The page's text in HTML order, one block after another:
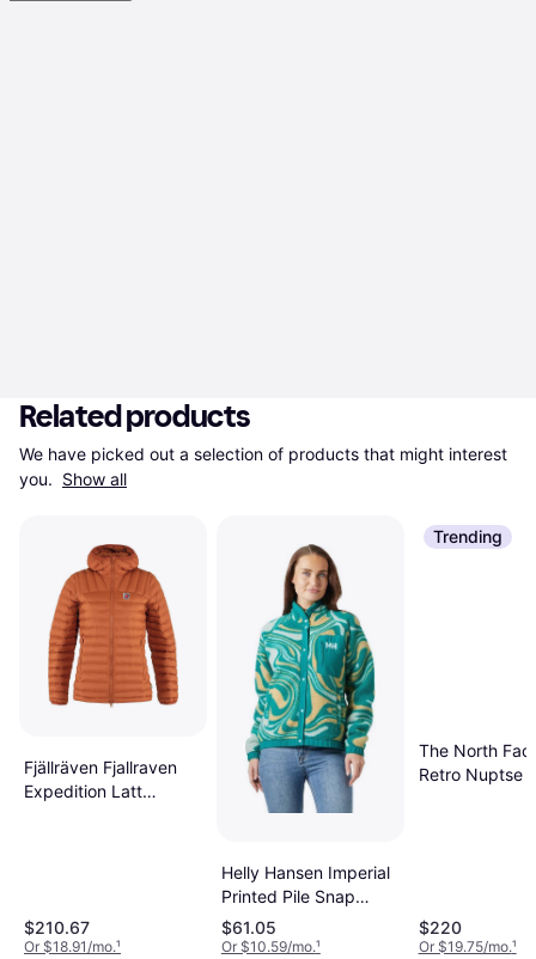
Related products
We have picked out a selection of products that might interest
you. Show all
Fjällräven Fjallraven
Expedition Latt
$210.67
Or $18.91/mo.¹
Helly Hansen Imperial
Printed Pile Snap
Jacket - Barely Blue
Swirl Aop
$61.05
Or $10.59/mo.¹
Trending
The North
Retro Nuptse
$220
Or $19.75/mo.¹